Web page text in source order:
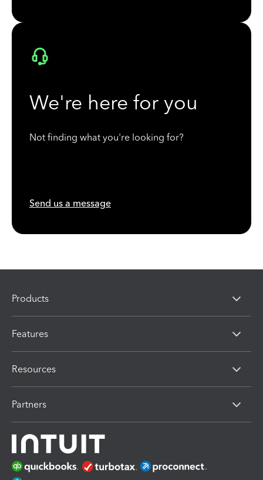
We're here for you
Not finding what you're looking for?
Send us a message
Products
Features
Resources
Partners